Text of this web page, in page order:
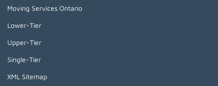
Moving Services Ontario
Lower-Tier
Upper-Tier
Single-Tier
XML Sitemap